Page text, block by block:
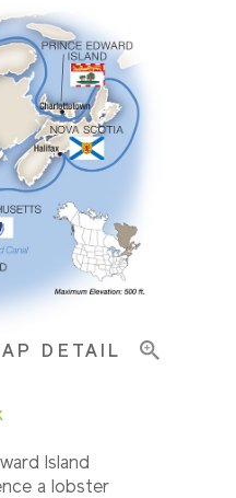
DETAIL
Island
a lobster